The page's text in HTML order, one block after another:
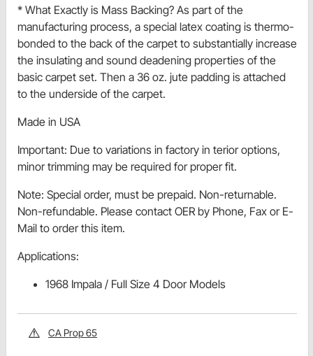
* What Exactly is Mass Backing? As part of the
manufacturing process, a special latex coating is thermo-
bonded to the back of the carpet to substantially increase
the insulating and sound deadening properties of the
basic carpet set. Then a 36 oz. jute padding is attached
to the underside of the carpet.
Made in USA
Important: Due to variations in factory in terior options,
minor trimming may be required for proper fit.
Note: Special order, must be prepaid. Non-returnable.
Non-refundable. Please contact OER by Phone, Fax or E-
Mail to order this item.
Applications:
1968 Impala / Full Size 4 Door Models
CA Prop 65